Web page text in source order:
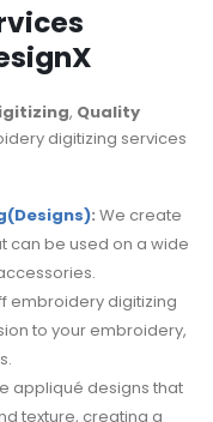
, Quality
digitizing services
: We create
can be used on a wide
embroidery digitizing
to your embroidery,
appliqué designs that
texture, creating a